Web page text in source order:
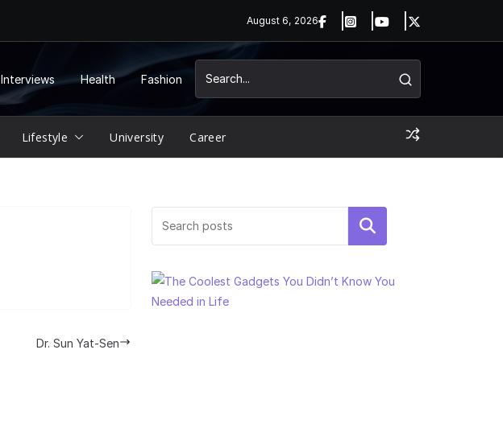
August 6, 2026
Interviews Health Fashion
Lifestyle University Career
Dr. Sun Yat-Sen
Search